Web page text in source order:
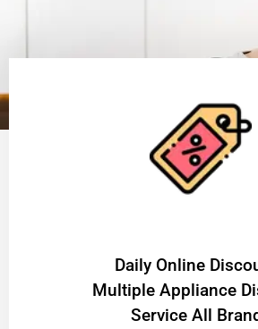
​Daily Online
Multiple Appliance
Service All